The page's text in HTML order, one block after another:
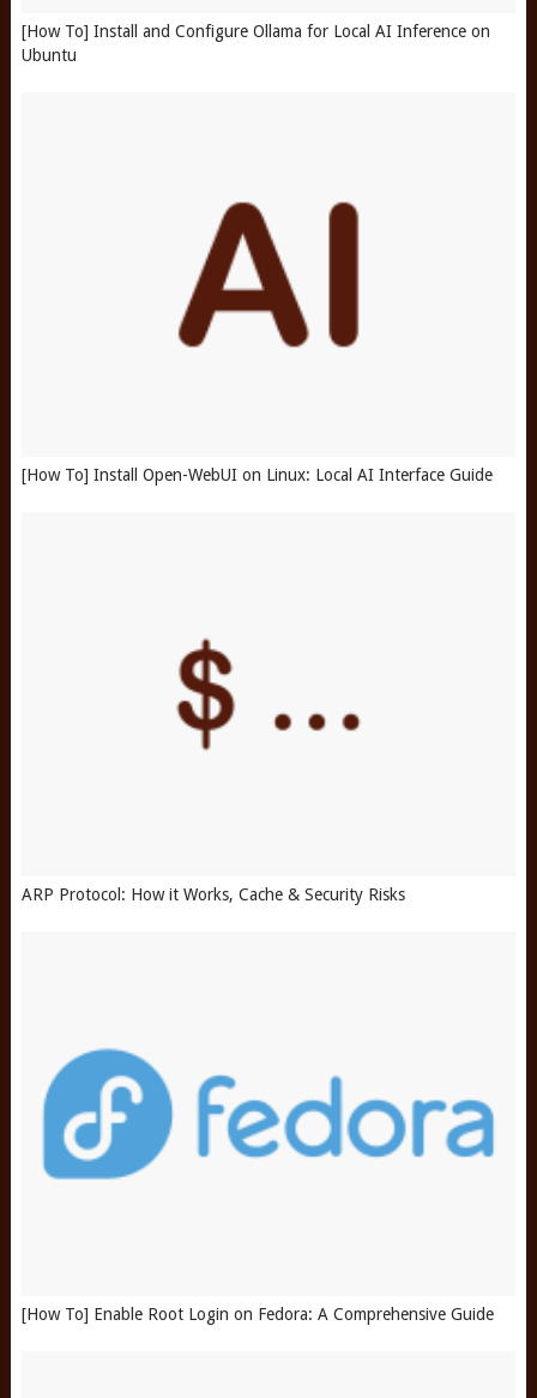
[How To] Install and Configure Ollama for Local AI Inference on
Ubuntu
[How To] Install Open-WebUI on Linux: Local AI Interface Guide
ARP Protocol: How it Works, Cache & Security Risks
[How To] Enable Root Login on Fedora: A Comprehensive Guide